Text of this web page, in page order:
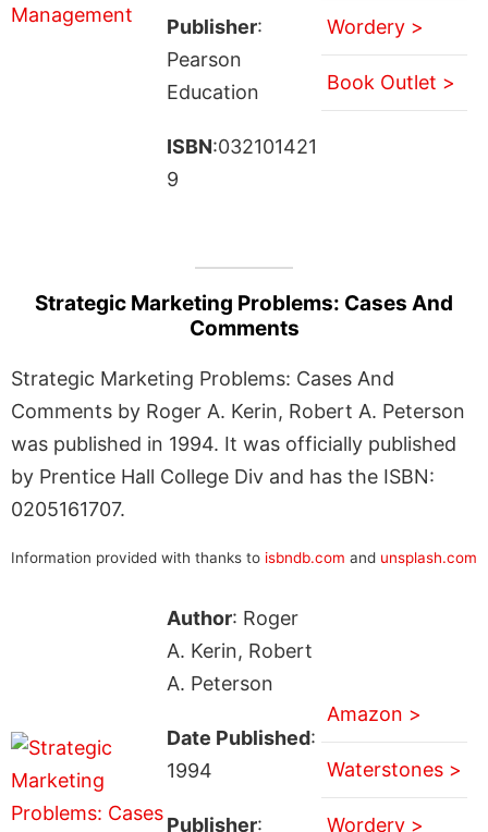
Publisher:
Pearson
Education
ISBN:032101421
9
Wordery >
Book Outlet >
Strategic Marketing Problems: Cases And
Comments
Strategic Marketing Problems: Cases And
Comments by Roger A. Kerin, Robert A. Peterson
was published in 1994. It was officially published
by Prentice Hall College Div and has the ISBN:
0205161707.
Information provided with thanks to isbndb.com and unsplash.com
Author: Roger
A. Kerin, Robert
A. Peterson
Date Published:
1994
Publisher:
Amazon >
Waterstones >
Wordery >